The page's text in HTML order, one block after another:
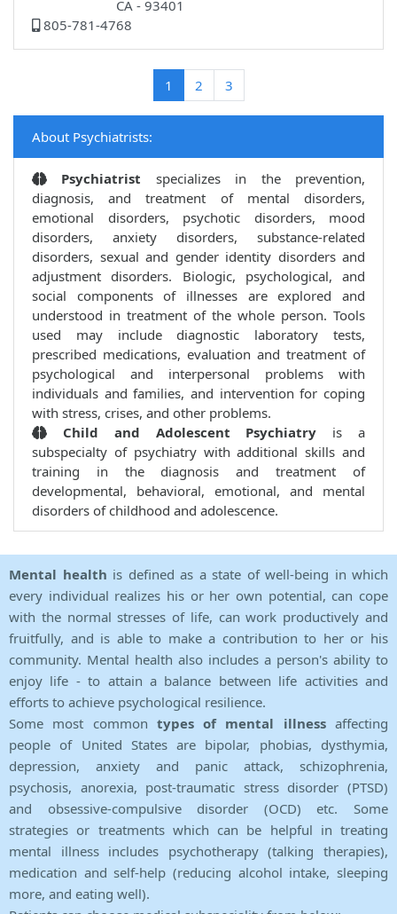
CA - 93401
805-781-4768
1 (current)
2 3
About Psychiatrists:
Psychiatrist specializes in the prevention,
diagnosis, and treatment of mental disorders,
emotional disorders, psychotic disorders, mood
disorders, anxiety disorders, substance-related
disorders, sexual and gender identity disorders and
adjustment disorders. Biologic, psychological, and
social components of illnesses are explored and
understood in treatment of the whole person. Tools
used may include diagnostic laboratory tests,
prescribed medications, evaluation and treatment of
psychological and interpersonal problems with
individuals and families, and intervention for coping
with stress, crises, and other problems.
Child and Adolescent Psychiatry is a
subspecialty of psychiatry with additional skills and
training in the diagnosis and treatment of
developmental, behavioral, emotional, and mental
disorders of childhood and adolescence.
Mental health is defined as a state of well-being in which
every individual realizes his or her own potential, can cope
with the normal stresses of life, can work productively and
fruitfully, and is able to make a contribution to her or his
community. Mental health also includes a person's ability to
enjoy life - to attain a balance between life activities and
efforts to achieve psychological resilience.
Some most common types of mental illnessaffecting
people of United States are bipolar, phobias, dysthymia,
depression, anxiety and panic attack, schizophrenia,
psychosis, anorexia, post-traumatic stress disorder (PTSD)
and obsessive-compulsive disorder (OCD) etc. Some
strategies or treatments which can be helpful in treating
mental illness includes psychotherapy (talking therapies),
medication and self-help (reducing alcohol intake, sleeping
more, and eating well).